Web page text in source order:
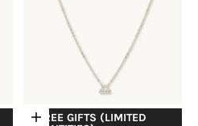
Choose options
+ FREE GIFTS (LIMITED